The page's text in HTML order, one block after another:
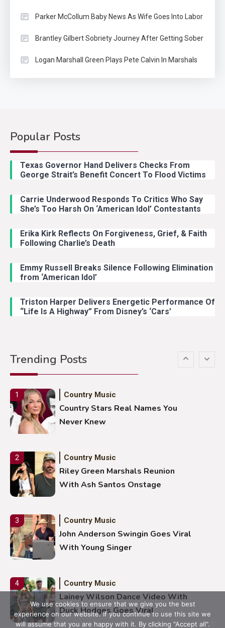
Parker McCollum Baby News As Wife Goes Into Labor
Brantley Gilbert Sobriety Journey After Getting Sober
Logan Marshall Green Plays Pete Calvin In Marshals
Popular Posts
Texas Governor Hand Delivers Checks From
George Strait’s Benefit Concert To Flood Victims
Carrie Underwood Responds To Critics Who Say
She’s Too Harsh On ‘American Idol’ Contestants
Erika Kirk Reflects On Forgiveness, Grief, & Faith
Following Charlie’s Death
Emmy Russell Breaks Silence Following Elimination
from ‘American Idol’
Triston Harper Delivers Energetic Performance Of
“Life Is A Highway” From Disney’s ‘Cars’
Trending Posts
With Ash Santos Onstage
Country Music
With Young Singer
Country Music
Lainey Wilson Dance Video With
Duck Hodges Goes Viral
Stuns Ohio Crowd
1 Country Music
Country Stars Real Names You
Never Knew
2 Country Music
Riley Green Marshals Reunion
With Ash Santos Onstage
3 Country Music
John Anderson Swingin Goes Viral
With Young Singer
4 Country Music
Lainey Wilson Dance Video With
Duck Hodges Goes Viral
We use cookies to ensure that we give you the best
experience on our website. If you continue to use this site we
will assume that you are happy with it. By clicking "Accept all".